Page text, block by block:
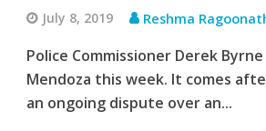
July 8, 2019 Reshma
Police Commissioner Derek
Mendoza this week. It comes
an ongoing dispute over an...